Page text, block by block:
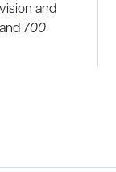
and
and 700